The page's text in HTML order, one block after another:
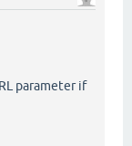
parameter if